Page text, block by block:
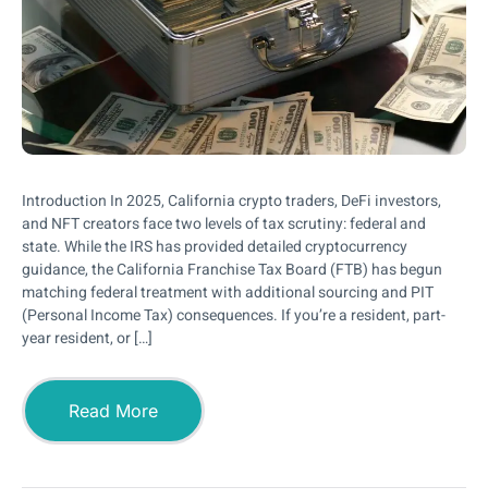
Introduction In 2025, California crypto traders, DeFi investors,
and NFT creators face two levels of tax scrutiny: federal and
state. While the IRS has provided detailed cryptocurrency
guidance, the California Franchise Tax Board (FTB) has begun
matching federal treatment with additional sourcing and PIT
(Personal Income Tax) consequences. If you’re a resident, part-
year resident, or […]
Read More